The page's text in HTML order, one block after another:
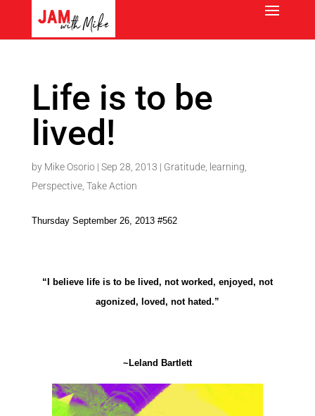
Life is to be
lived!
by Mike Osorio| Sep 28, 2013 | Gratitude, learning
Perspective, Take Action
Thursday September 26, 2013 #562
“I believe life is to be lived, not worked, enjoyed, not
agonized, loved, not hated.”
~Leland Bartlett